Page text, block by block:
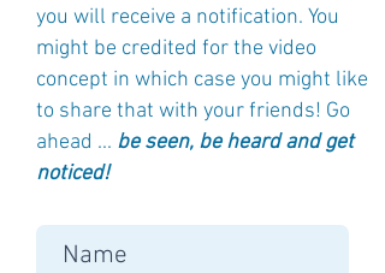
you will receive a notification. You
might be credited for the video
concept in which case you might like
to share that with your friends! Go
ahead ... be seen, be heard and get
noticed!